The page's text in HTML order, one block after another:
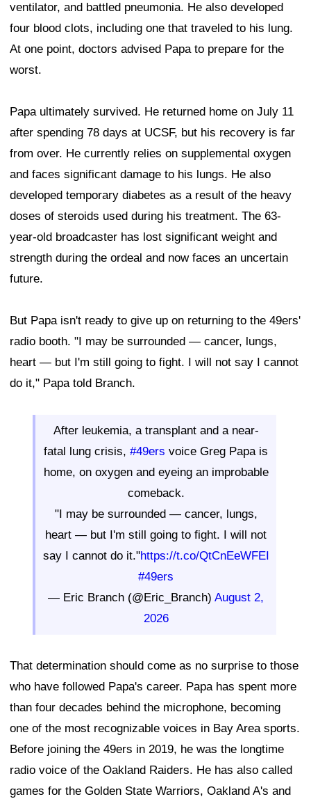
ventilator, and battled pneumonia. He also developed
four blood clots, including one that traveled to his lung.
At one point, doctors advised Papa to prepare for the
worst.
Papa ultimately survived. He returned home on July 11
after spending 78 days at UCSF, but his recovery is far
from over. He currently relies on supplemental oxygen
and faces significant damage to his lungs. He also
developed temporary diabetes as a result of the heavy
doses of steroids used during his treatment. The 63-
year-old broadcaster has lost significant weight and
strength during the ordeal and now faces an uncertain
future.
But Papa isn't ready to give up on returning to the 49ers'
radio booth. "I may be surrounded — cancer, lungs,
heart — but I'm still going to fight. I will not say I cannot
do it," Papa told Branch.
After leukemia, a transplant and a near-
fatal lung crisis, #49ers voice Greg Papa is
home, on oxygen and eyeing an improbable
comeback.
"I may be surrounded — cancer, lungs,
heart — but I'm still going to fight. I will not
say I cannot do it."https://t.co/QtCnEeWFEI
#49ers
— Eric Branch (@Eric_Branch) August 2,
2026
That determination should come as no surprise to those
who have followed Papa's career. Papa has spent more
than four decades behind the microphone, becoming
one of the most recognizable voices in Bay Area sports.
Before joining the 49ers in 2019, he was the longtime
radio voice of the Oakland Raiders. He has also called
games for the Golden State Warriors, Oakland A's and